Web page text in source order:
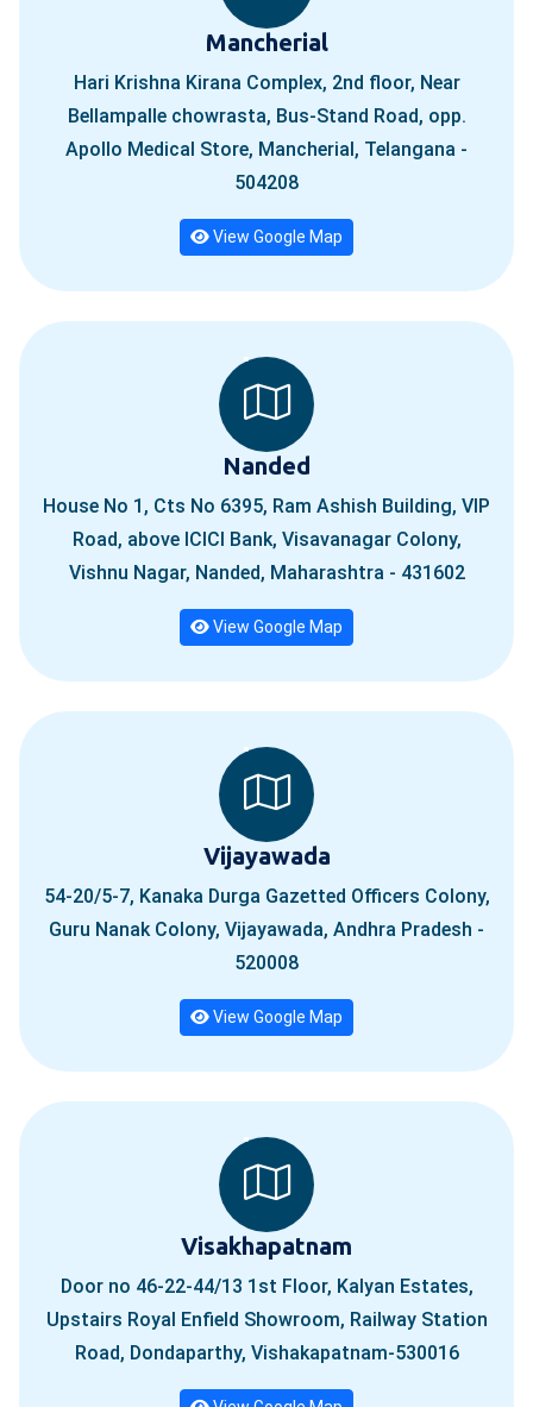
Mancherial
Hari Krishna Kirana Complex, 2nd floor, Near
Bellampalle chowrasta, Bus-Stand Road, opp.
Apollo Medical Store, Mancherial, Telangana -
504208
View Google Map
Nanded
House No 1, Cts No 6395, Ram Ashish Building, VIP
Road, above ICICI Bank, Visavanagar Colony,
Vishnu Nagar, Nanded, Maharashtra - 431602
View Google Map
Vijayawada
54-20/5-7, Kanaka Durga Gazetted Officers Colony,
Guru Nanak Colony, Vijayawada, Andhra Pradesh -
520008
View Google Map
Visakhapatnam
Door no 46-22-44/13 1st Floor, Kalyan Estates,
Upstairs Royal Enfield Showroom, Railway Station
Road, Dondaparthy, Vishakapatnam-530016